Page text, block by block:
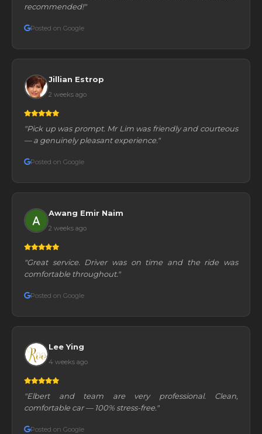
recommended!"
Posted on Google
Jillian Estrop
2 weeks ago
"Pick up was prompt. Mr Lim was friendly and courteous
— a genuinely pleasant experience."
Posted on Google
Awang Emir Naim
2 weeks ago
"Great service. Driver was on time and the ride was
comfortable throughout."
Posted on Google
Lee Ying
4 weeks ago
"Elbert and team are very professional. Clean,
comfortable car — 100% stress-free."
Posted on Google